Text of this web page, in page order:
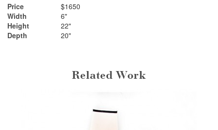
Price
$1650
Width
6"
Height
22"
Depth
20"
Related Work